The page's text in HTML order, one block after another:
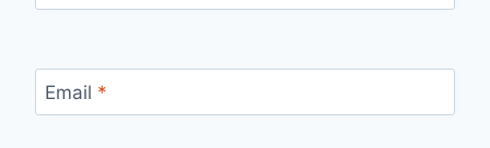
Email *